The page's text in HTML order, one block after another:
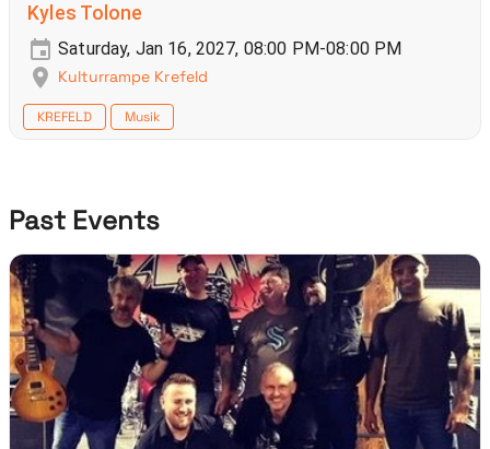
Kyles Tolone
Saturday, Jan 16, 2027, 08:00 PM-08:00 PM
Kulturrampe Krefeld
KREFELD Musik
Past Events